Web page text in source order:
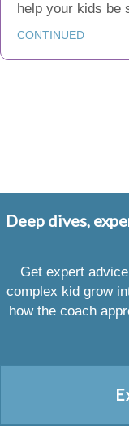
help your kids
CONTINUED
Deep dives,
Get expert
complex kid grow
how the coach